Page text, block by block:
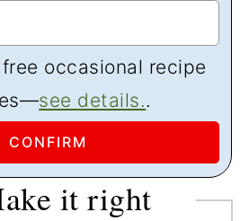
occasional recipe
see details..
it right